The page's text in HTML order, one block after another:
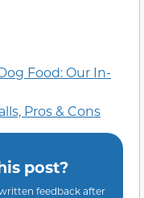
Food: Our In-
Pros & Cons
post?
feedback after